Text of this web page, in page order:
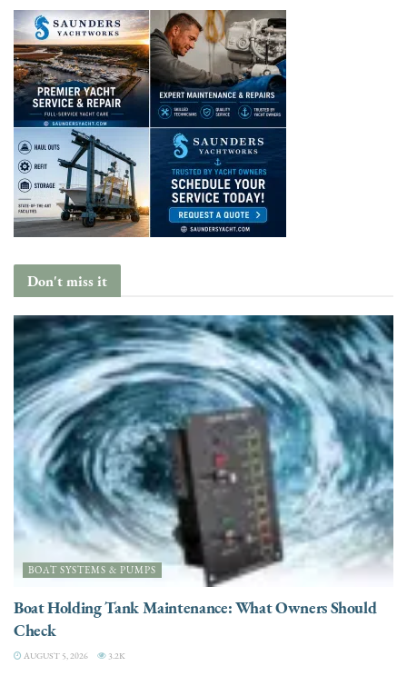
Don't miss it
BOAT SYSTEMS & PUMPS
Boat Holding Tank Maintenance: What Owners Should
Check
AUGUST 5, 2026 3.2K